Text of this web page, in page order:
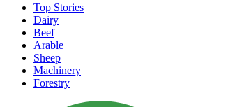
Top Stories
Dairy
Beef
Arable
Sheep
Machinery
Forestry